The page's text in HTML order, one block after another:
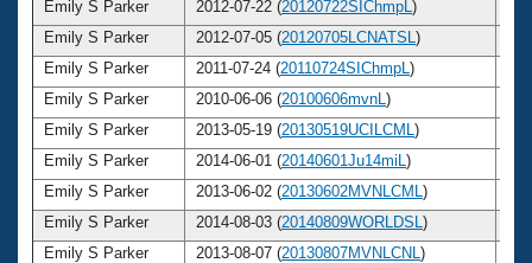
Emily S Parker
2012-07-22 (20120722SIChmpL )
Emily S Parker
2012-07-05 (20120705LCNATSL )
Emily S Parker
2011-07-24 (20110724SIChmpL )
Emily S Parker
2010-06-06 (20100606mvnL )
Emily S Parker
2013-05-19 (20130519UCILCML )
Emily S Parker
2014-06-01 (20140601Ju14miL )
Emily S Parker
2013-06-02 (20130602MVNLCML )
Emily S Parker
2014-08-03 (20140809WORLDSL )
Emily S Parker
2013-08-07 (20130807MVNLCNL )